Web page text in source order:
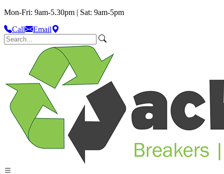
Mon-Fri: 9am-5.30pm | Sat: 9am-5pm
Call
Email